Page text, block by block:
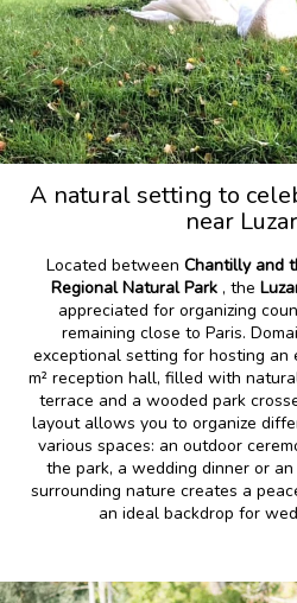
A natural setting to
near
Located between Chantilly and
Regional Natural Park, the
appreciated for organizing
remaining close to Paris.
exceptional setting for hosting an
m² reception hall, filled with
terrace and a wooded park
layout allows you to organize
various spaces: an outdoor
the park, a wedding dinner or
surrounding nature creates a
an ideal backdrop for